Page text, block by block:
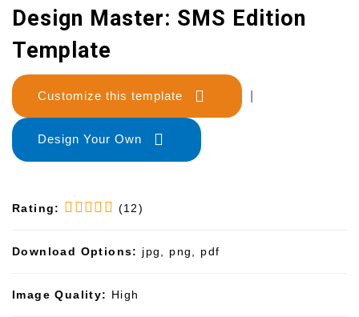
Design Master: SMS Edition
Template
Customize this template
Design Your Own
Rating: (12)
Download Options: jpg, png, pdf
Image Quality: High